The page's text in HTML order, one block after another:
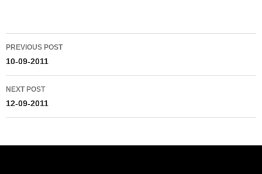
Post
navigation
PREVIOUS POST
10-09-2011
NEXT POST
12-09-2011